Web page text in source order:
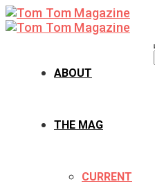
ABOUT
THE MAG
CURRENT